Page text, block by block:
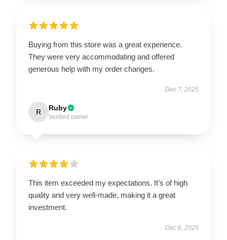
Buying from this store was a great experience.
They were very accommodating and offered
generous help with my order changes.
Dec 7, 2025
R Ruby
Verified owner
This item exceeded my expectations. It’s of high
quality and very well-made, making it a great
investment.
Dec 6, 2025